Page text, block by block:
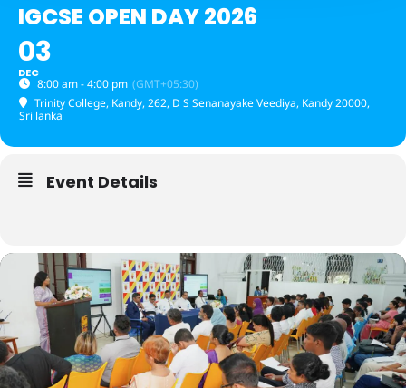
IGCSE OPEN DAY 2026
03
DEC
8:00 am - 4:00 pm (GMT+05:30)
Trinity College, Kandy, 262, D S Senanayake Veediya, Kandy 20000,
Sri lanka
Event Details